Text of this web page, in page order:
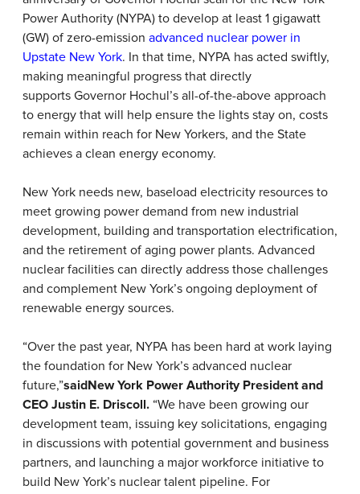
Power Authority (NYPA) to develop at least 1 gigawatt
(GW) of zero-emission advanced nuclear power in
Upstate New York. In that time, NYPA has acted swiftly,
making meaningful progress that directly
supports Governor Hochul’s all-of-the-above approach
to energy that will help ensure the lights stay on, costs
remain within reach for New Yorkers, and the State
achieves a clean energy economy.
New York needs new, baseload electricity resources to
meet growing power demand from new industrial
development, building and transportation electrification,
and the retirement of aging power plants. Advanced
nuclear facilities can directly address those challenges
and complement New York’s ongoing deployment of
renewable energy sources.
“Over the past year, NYPA has been hard at work laying
the foundation for New York’s advanced nuclear
future,”saidNew York Power Authority President and
CEO Justin E. Driscoll. “We have been growing our
development team, issuing key solicitations, engaging
in discussions with potential government and business
partners, and launching a major workforce initiative to
build New York’s nuclear talent pipeline. For